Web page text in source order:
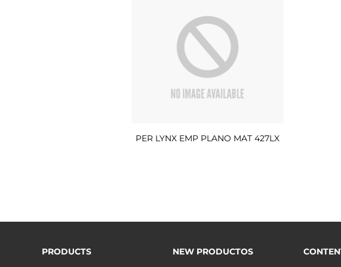
PER LYNX EMP PLANO MAT 427LX
PRODUCTS
NEW PRODUCTOS